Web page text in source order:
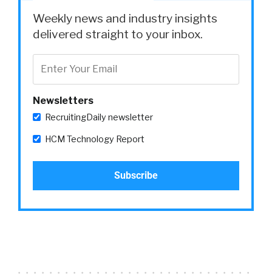
Weekly news and industry insights
delivered straight to your inbox.
Newsletters
RecruitingDaily newsletter
HCM Technology Report